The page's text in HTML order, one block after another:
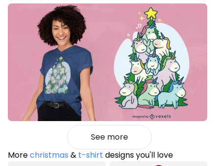
See more
Morechristmas & t-shirt designs you'll love